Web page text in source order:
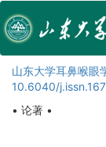
山东大学耳鼻喉眼
10.6040/
• 论著 •